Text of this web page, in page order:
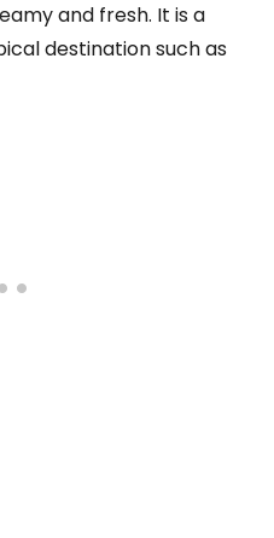
and fresh. It is a
destination such as